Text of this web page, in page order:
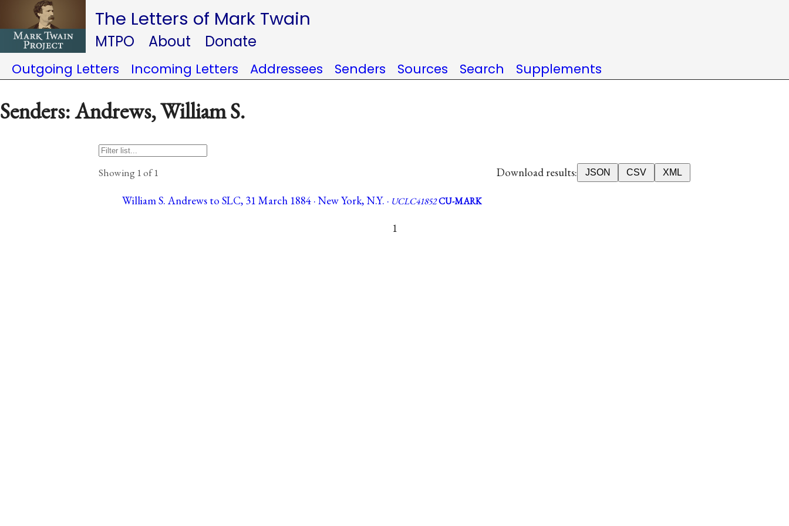
The Letters of Mark Twain
MTPO About Donate
Outgoing Letters Incoming Letters Addressees Senders Sources Search Supplements
Senders: Andrews, William S.
Showing 1 of 1 Download results: JSON CSV XML
William S. Andrews to SLC, 31 March 1884 · New York, N.Y. · UCLC41852CU-MARK
1